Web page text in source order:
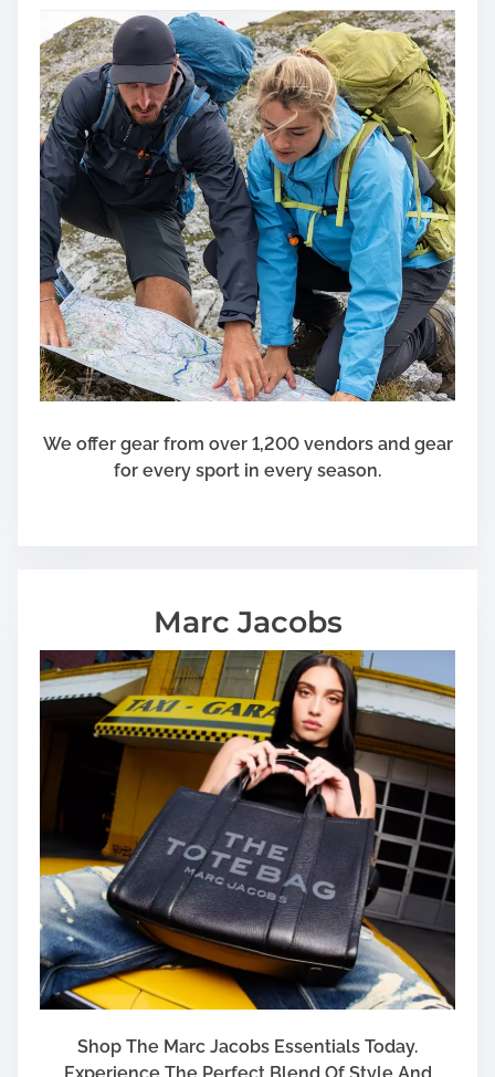
We offer gear from over 1,200 vendors and gear
for every sport in every season.
Marc Jacobs
Shop The Marc Jacobs Essentials Today.